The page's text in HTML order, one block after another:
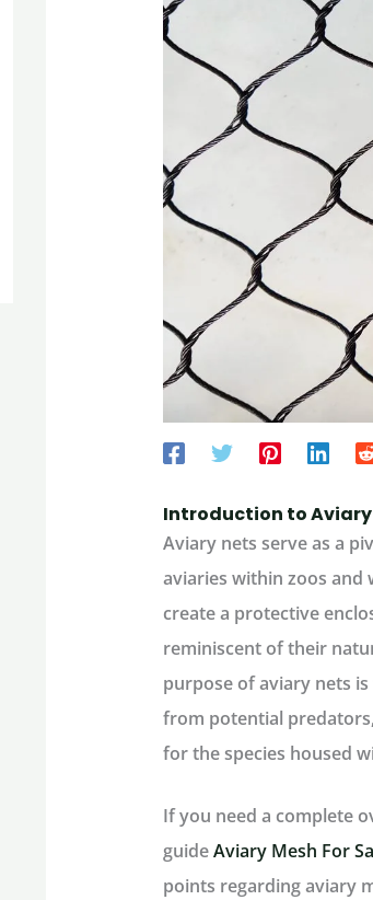
Introduction to Aviary
Aviary nets serve as a
aviaries within zoos and
create a protective
reminiscent of their
purpose of aviary nets
from potential
for the species housed
If you need a complete
guideAviary Mesh For
points regarding aviary